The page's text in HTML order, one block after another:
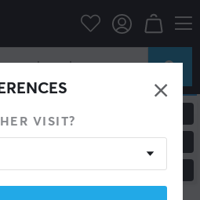
VISIT?
CONSOLE & ACCESSORIES